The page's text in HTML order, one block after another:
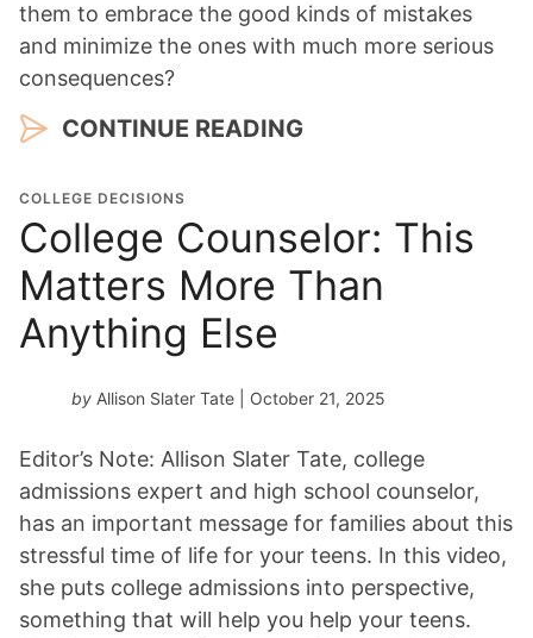
them to embrace the good kinds of mistakes
and minimize the ones with much more serious
consequences?
CONTINUE READING
COLLEGE DECISIONS
College Counselor: This
Matters More Than
Anything Else
by Allison Slater Tate | October 21, 2025
Editor’s Note: Allison Slater Tate, college
admissions expert and high school counselor,
has an important message for families about this
stressful time of life for your teens. In this video,
she puts college admissions into perspective,
something that will help you help your teens.